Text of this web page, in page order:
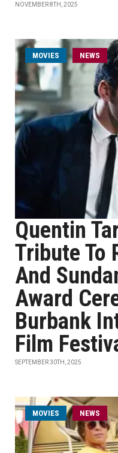
NOVEMBER 8TH, 2025
MOVIES NEWS
Quentin
Tribute To
And
Award
Burbank
Film
SEPTEMBER 30TH, 2025
MOVIES NEWS